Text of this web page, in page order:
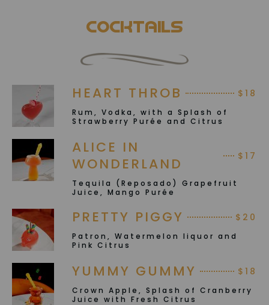
Cocktails
HEART THROB $18
Rum, Vodka, with a Splash of
Strawberry Purée and Citrus
ALICE IN
WONDERLAND
$17
Tequila (Reposado) Grapefruit
Juice, Mango Purée
PRETTY PIGGY $20
Patron, Watermelon liquor and
Pink Citrus
YUMMY GUMMY $18
Crown Apple, Splash of Cranberry
Juice with Fresh Citrus